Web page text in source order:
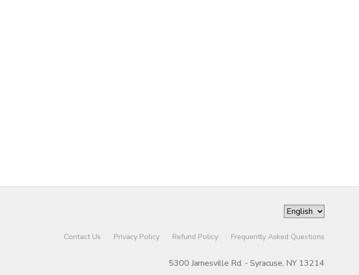
Contact Us Privacy Policy Refund Policy Frequently Asked Questions
5300 Jamesville Rd. - Syracuse, NY 13214